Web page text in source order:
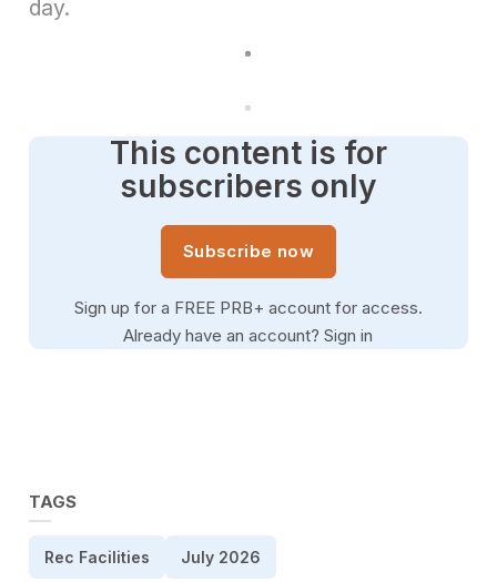
day.
This content is for
subscribers only
Subscribe now
Sign up for a FREE PRB+ account for access.
Already have an account?Sign in
TAGS
Rec Facilities July 2026